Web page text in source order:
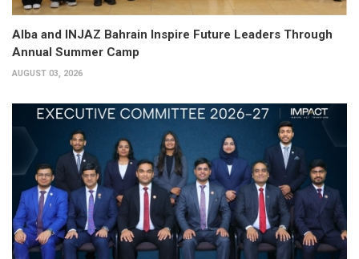
Alba and INJAZ Bahrain Inspire Future Leaders Through
Annual Summer Camp
AUGUST 03, 2026